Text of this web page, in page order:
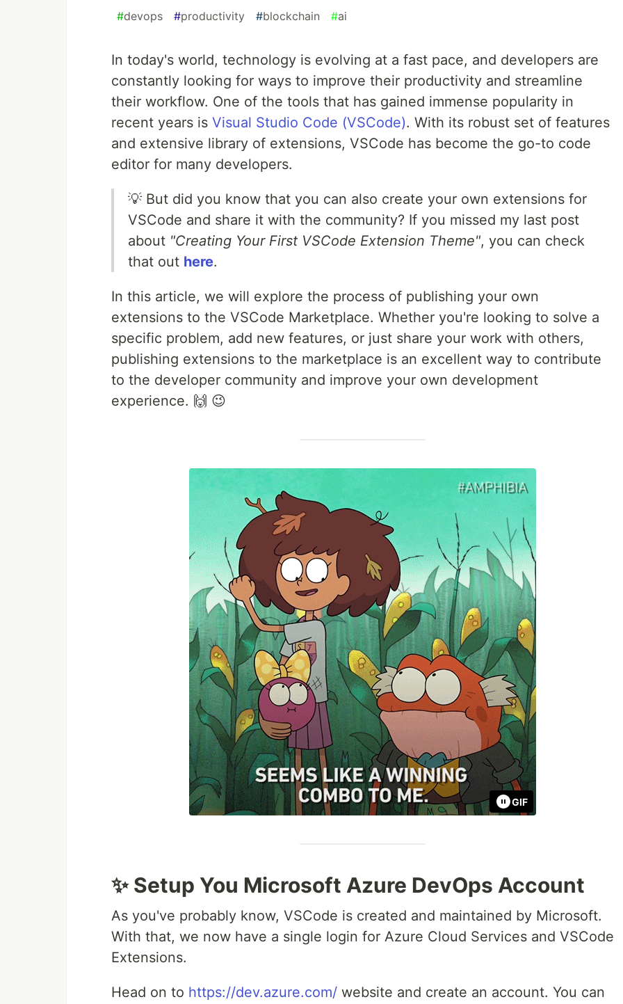
#devops #productivity #blockchain #ai
In today's world, technology is evolving at a fast pace, and developers are
constantly looking for ways to improve their productivity and streamline
their workflow. One of the tools that has gained immense popularity in
recent years is Visual Studio Code (VSCode). With its robust set of features
and extensive library of extensions, VSCode has become the go-to code
editor for many developers.
💡 But did you know that you can also create your own extensions for
VSCode and share it with the community? If you missed my last post
about "Creating Your First VSCode Extension Theme", you can check
that out here.
In this article, we will explore the process of publishing your own
extensions to the VSCode Marketplace. Whether you're looking to solve a
specific problem, add new features, or just share your work with others,
publishing extensions to the marketplace is an excellent way to contribute
to the developer community and improve your own development
experience. 🙌 😉
GIF
✨ Setup You Microsoft Azure DevOps Account
As you've probably know, VSCode is created and maintained by Microsoft.
With that, we now have a single login for Azure Cloud Services and VSCode
Extensions.
Head on to https://dev.azure.com/ website and create an account. You can